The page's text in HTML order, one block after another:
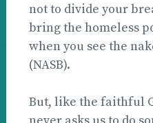
not to divide your
bring the homeless
when you see the
(NASB).
But, like the faithful